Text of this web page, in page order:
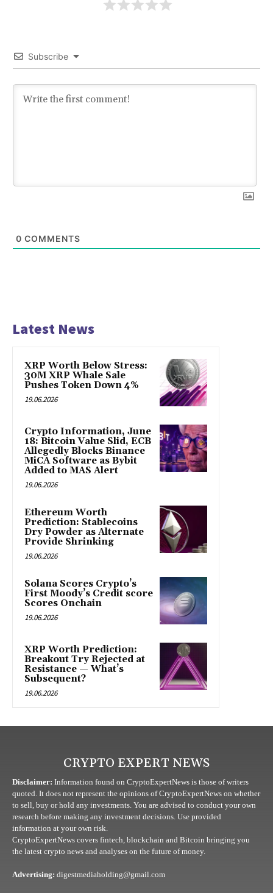
Subscribe
0 COMMENTS
Latest News
XRP Worth Below Stress:
30M XRP Whale Sale
Pushes Token Down 4%
19.06.2026
Crypto Information, June
18: Bitcoin Value Slid, ECB
Allegedly Blocks Binance
MiCA Software as Bybit
Added to MAS Alert
19.06.2026
Ethereum Worth
Prediction: Stablecoins
Dry Powder as Alternate
Provide Shrinking
19.06.2026
Solana Scores Crypto’s
First Moody’s Credit score
Scores Onchain
19.06.2026
XRP Worth Prediction:
Breakout Try Rejected at
Resistance — What’s
Subsequent?
19.06.2026
CRYPTO EXPERT NEWS
Disclaimer: Information found on CryptoExpertNews is those of writers
quoted. It does not represent the opinions of CryptoExpertNews on whether
to sell, buy or hold any investments. You are advised to conduct your own
research before making any investment decisions. Use provided
information at your own risk.
CryptoExpertNews covers fintech, blockchain and Bitcoin bringing you
the latest crypto news and analyses on the future of money.
Advertising: digestmediaholding@gmail.com